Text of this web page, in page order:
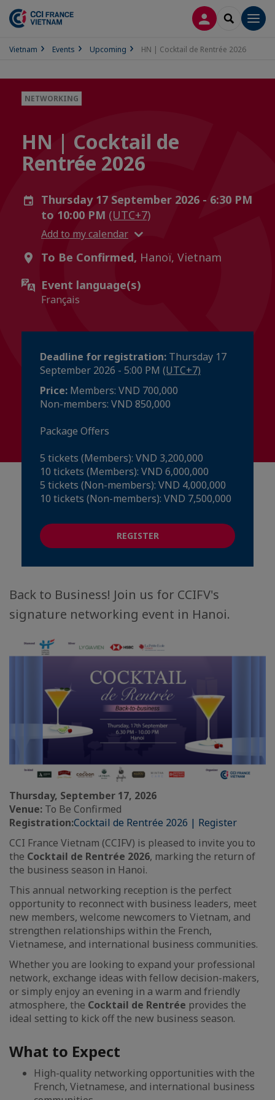
LOG INSEARCH
Vietnam Events Upcoming HN | Cocktail de Rentrée 2026
NETWORKING
HN | Cocktail de
Rentrée 2026
Thursday 17 September 2026 - 6:30 PM
to 10:00 PM (UTC+7)
Add to my calendar
To Be Confirmed, Hanoï, Vietnam
Event language(s)
Français
Deadline for registration: Thursday 17
September 2026 - 5:00 PM (UTC+7)
Price: Members: VND 700,000
Non-members: VND 850,000
Package Offers
5 tickets (Members): VND 3,200,000
10 tickets (Members): VND 6,000,000
5 tickets (Non-members): VND 4,000,000
10 tickets (Non-members): VND 7,500,000
REGISTER
Back to Business! Join us for CCIFV's
signature networking event in Hanoi.
Thursday, September 17, 2026
Venue: To Be Confirmed
Registration:Cocktail de Rentrée 2026 | Register
CCI France Vietnam (CCIFV) is pleased to invite you to
the Cocktail de Rentrée 2026, marking the return of
the business season in Hanoi.
This annual networking reception is the perfect
opportunity to reconnect with business leaders, meet
new members, welcome newcomers to Vietnam, and
strengthen relationships within the French,
Vietnamese, and international business communities.
Whether you are looking to expand your professional
network, exchange ideas with fellow decision-makers,
or simply enjoy an evening in a warm and friendly
atmosphere, the Cocktail de Rentrée provides the
ideal setting to kick off the new business season.
What to Expect
High-quality networking opportunities with the
French, Vietnamese, and international business